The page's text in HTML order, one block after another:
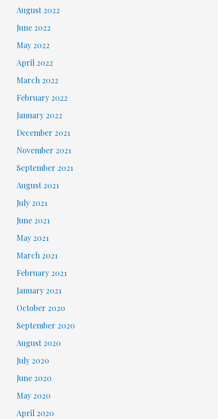
August 2022
June 2022
May 2022
April 2022
March 2022
February 2022
January 2022
December 2021
November 2021
September 2021
August 2021
July 2021
June 2021
May 2021
March 2021
February 2021
January 2021
October 2020
September 2020
August 2020
July 2020
June 2020
May 2020
April 2020